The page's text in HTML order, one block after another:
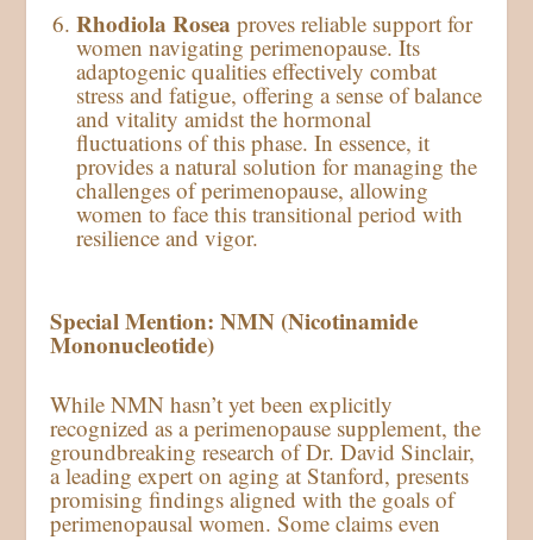
Rhodiola Rosea proves reliable support for
women navigating perimenopause. Its
adaptogenic qualities effectively combat
stress and fatigue, offering a sense of balance
and vitality amidst the hormonal
fluctuations of this phase. In essence, it
provides a natural solution for managing the
challenges of perimenopause, allowing
women to face this transitional period with
resilience and vigor.
Special Mention: NMN (Nicotinamide
Mononucleotide)
While NMN hasn’t yet been explicitly
recognized as a perimenopause supplement, the
groundbreaking research of Dr. David Sinclair,
a leading expert on aging at Stanford, presents
promising findings aligned with the goals of
perimenopausal women. Some claims even